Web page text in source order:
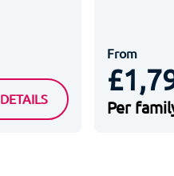
ALL SUITES APPART HOTEL
DETAILS
From
Per